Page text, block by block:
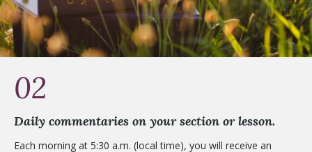
02
Daily commentaries on your section or lesson.
Each morning at 5:30 a.m. (local time), you will receive an